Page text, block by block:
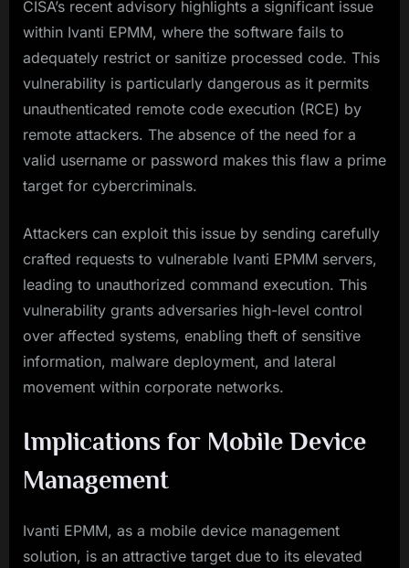
CISA’s recent advisory highlights a significant issue
within Ivanti EPMM, where the software fails to
adequately restrict or sanitize processed code. This
vulnerability is particularly dangerous as it permits
unauthenticated remote code execution (RCE) by
remote attackers. The absence of the need for a
valid username or password makes this flaw a prime
target for cybercriminals.
Attackers can exploit this issue by sending carefully
crafted requests to vulnerable Ivanti EPMM servers,
leading to unauthorized command execution. This
vulnerability grants adversaries high-level control
over affected systems, enabling theft of sensitive
information, malware deployment, and lateral
movement within corporate networks.
Implications for Mobile Device
Management
Ivanti EPMM, as a mobile device management
solution, is an attractive target due to its elevated